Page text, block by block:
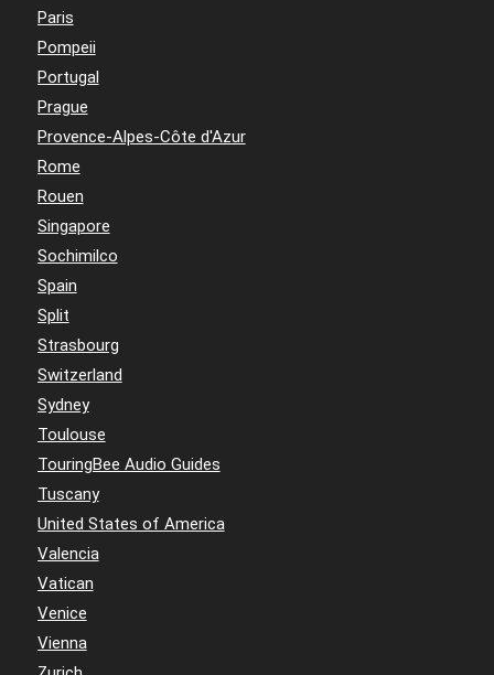
Paris
Pompeii
Portugal
Prague
Provence-Alpes-Côte d'Azur
Rome
Rouen
Singapore
Sochimilco
Spain
Split
Strasbourg
Switzerland
Sydney
Toulouse
TouringBee Audio Guides
Tuscany
United States of America
Valencia
Vatican
Venice
Vienna